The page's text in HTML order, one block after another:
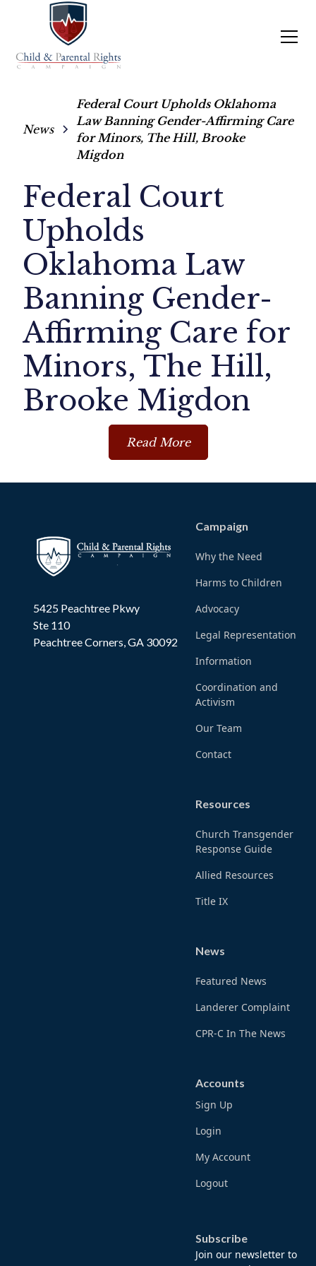
News
Federal Court Upholds Oklahoma
Law Banning Gender-Affirming Care
for Minors, The Hill, Brooke
Migdon
Federal Court
Upholds
Oklahoma Law
Banning Gender-
Affirming Care for
Minors, The Hill,
Brooke Migdon
Read More
5425 Peachtree Pkwy
Ste 110
Peachtree Corners, GA 30092
Campaign
Why the Need
Harms to Children
Advocacy
Legal Representation
Information
Coordination and
Activism
Our Team
Contact
Resources
Church Transgender
Response Guide
Allied Resources
Title IX
News
Featured News
Landerer Complaint
CPR-C In The News
Accounts
Sign Up
Login
My Account
Logout
Subscribe
Join our newsletter to